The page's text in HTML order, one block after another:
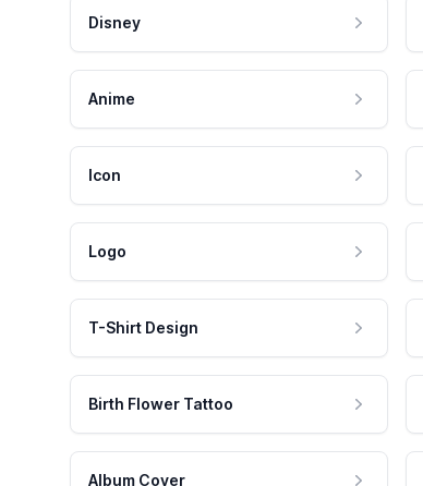
Disney
Anime
Icon
Logo
T-Shirt Design
Birth Flower Tattoo
Album Cover